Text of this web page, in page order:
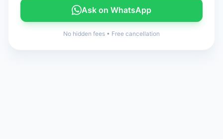
Ask on WhatsApp
No hidden fees • Free cancellation